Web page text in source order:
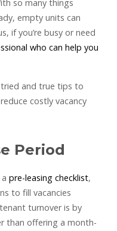
so many things
empty units can
if you’re busy or need
who can help you
and true tips to
costly vacancy
Period
pre-leasing checklist,
to fill vacancies
turnover is by
than offering a month-